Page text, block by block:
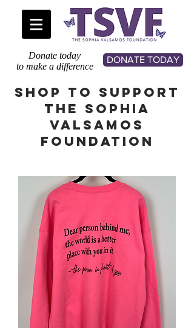
Donate today
to make a difference
DONATE TODAY
SHOP TO SUPPORT
THE SOPHIA
VALSAMOS
FOUNDATION